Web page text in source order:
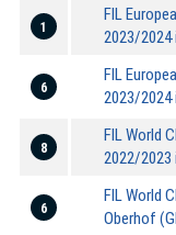
1
FIL
2023/2024
6
FIL
2023/2024
8
FIL World
2022/2023
6
FIL World
Oberhof